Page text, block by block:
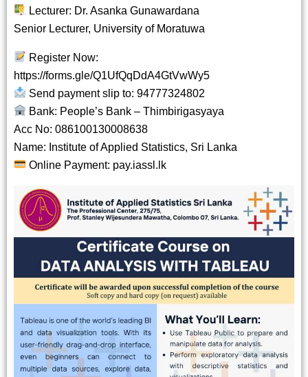
Lecturer: Dr. Asanka Gunawardana
Senior Lecturer, University of Moratuwa
Register Now:
https://forms.gle/Q1UfQqDdA4GtVwWy5
Send payment slip to: 94777324802
Bank: People’s Bank – Thimbirigasyaya
Acc No: 086100130008638
Name: Institute of Applied Statistics, Sri Lanka
Online Payment: pay.iassl.lk